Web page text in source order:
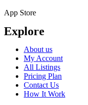
App Store
Explore
About us
My Account
All Listings
Pricing Plan
Contact Us
How It Work